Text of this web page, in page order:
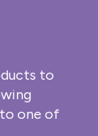
to
one of